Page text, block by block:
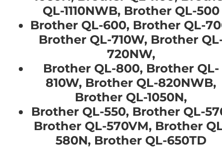
QL-1110NWB, Brother QL-500
Brother QL-600, Brother QL-
Brother QL-710W, Brother
720NW,
Brother QL-800, Brother QL-
810W, Brother QL-820NWB,
Brother QL-1050N,
Brother QL-550, Brother QL-
Brother QL-570VM, Brother
580N, Brother QL-650TD